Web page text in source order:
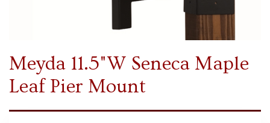
Meyda 11.5"W Seneca Maple
Leaf Pier Mount